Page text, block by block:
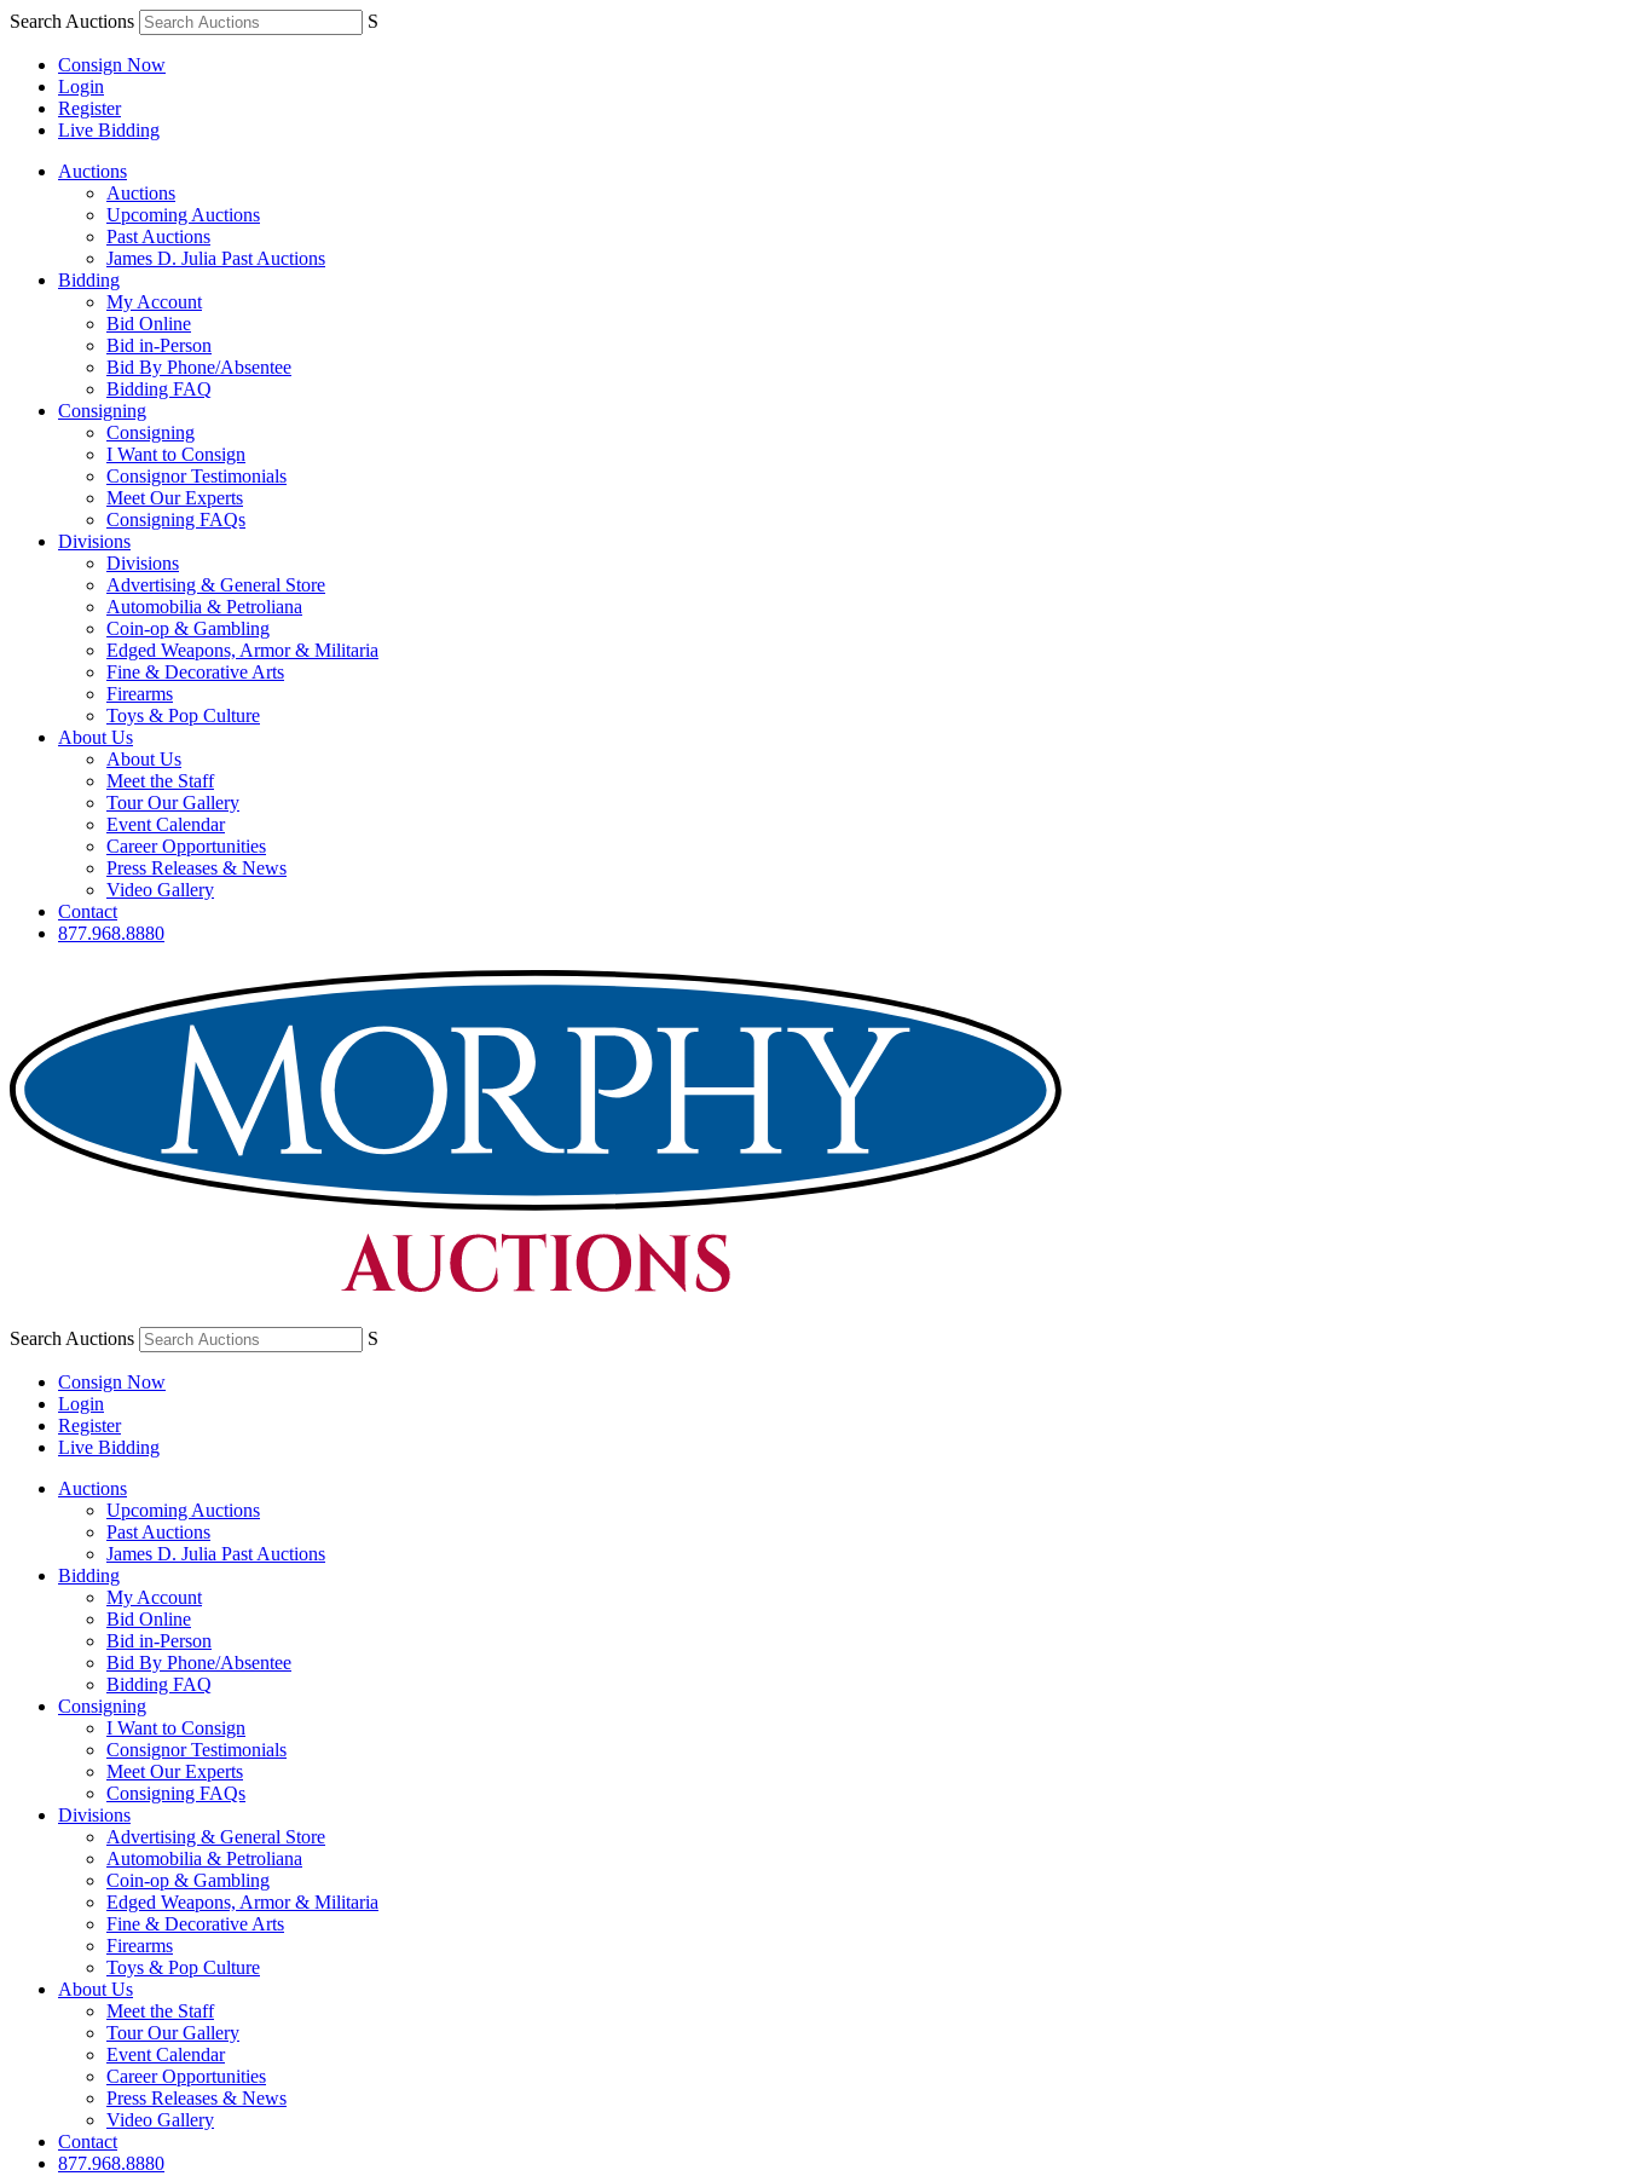
Search Auctions S
Consign Now
Login
Register
Live Bidding
Auctions
Auctions
Upcoming Auctions
Past Auctions
James D. Julia Past Auctions
Bidding
My Account
Bid Online
Bid in-Person
Bid By Phone/Absentee
Bidding FAQ
Consigning
Consigning
I Want to Consign
Consignor Testimonials
Meet Our Experts
Consigning FAQs
Divisions
Divisions
Advertising & General Store
Automobilia & Petroliana
Coin-op & Gambling
Edged Weapons, Armor & Militaria
Fine & Decorative Arts
Firearms
Toys & Pop Culture
About Us
About Us
Meet the Staff
Tour Our Gallery
Event Calendar
Career Opportunities
Press Releases & News
Video Gallery
Contact
877.968.8880
Search Auctions S
Consign Now
Login
Register
Live Bidding
Auctions
Upcoming Auctions
Past Auctions
James D. Julia Past Auctions
Bidding
My Account
Bid Online
Bid in-Person
Bid By Phone/Absentee
Bidding FAQ
Consigning
I Want to Consign
Consignor Testimonials
Meet Our Experts
Consigning FAQs
Divisions
Advertising & General Store
Automobilia & Petroliana
Coin-op & Gambling
Edged Weapons, Armor & Militaria
Fine & Decorative Arts
Firearms
Toys & Pop Culture
About Us
Meet the Staff
Tour Our Gallery
Event Calendar
Career Opportunities
Press Releases & News
Video Gallery
Contact
877.968.8880